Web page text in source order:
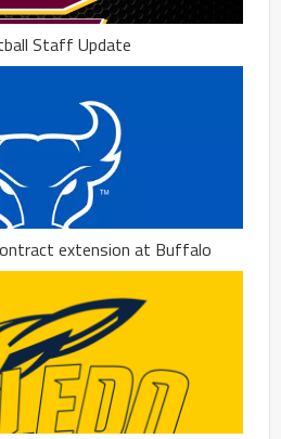
Staff Update
extension at Buffalo